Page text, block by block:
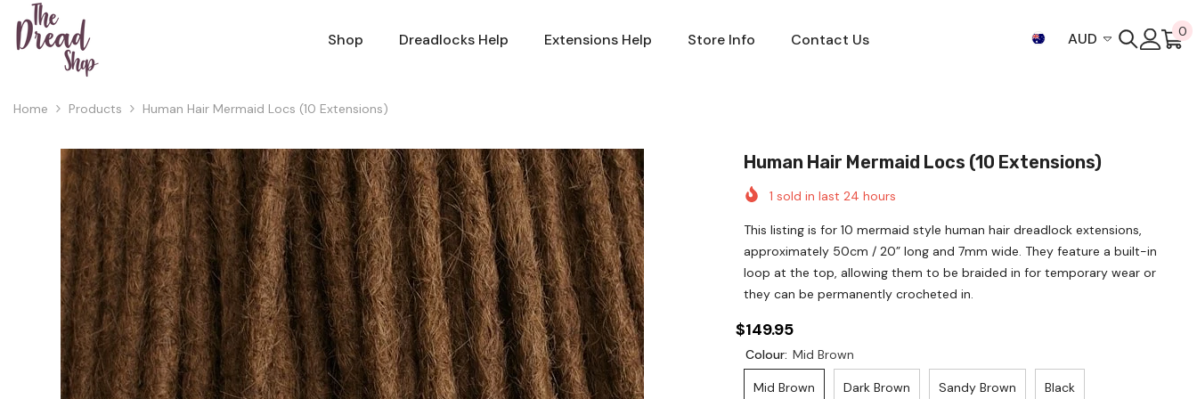
Skip To Content
Shop
Dreadlocks Help Extensions Help Store Info Contact Us AUD
GBP
NZD
00
Home Products Human Hair Mermaid Locs (10 Extensions)
Human Hair Mermaid Locs (10 Extensions)
1 sold in last 24 hours
This listing is for 10 mermaid style human hair dreadlock extensions,
approximately 50cm / 20” long and 7mm wide. They feature a built-in
loop at the top, allowing them to be braided in for temporary wear or
they can be permanently crocheted in.
$149.95
Colour: Mid Brown
Mid Brown Dark Brown Sandy Brown Black